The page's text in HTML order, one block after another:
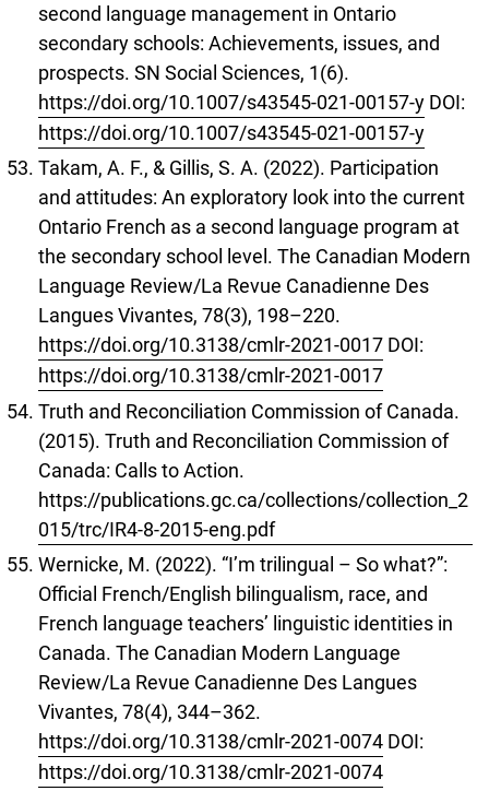
second language management in Ontario
secondary schools: Achievements, issues, and
prospects. SN Social Sciences, 1(6).
https://doi.org/10.1007/s43545-021-00157-y DOI:
https://doi.org/10.1007/s43545-021-00157-y
Takam, A. F., & Gillis, S. A. (2022). Participation
and attitudes: An exploratory look into the current
Ontario French as a second language program at
the secondary school level. The Canadian Modern
Language Review/La Revue Canadienne Des
Langues Vivantes, 78(3), 198–220.
https://doi.org/10.3138/cmlr-2021-0017 DOI:
https://doi.org/10.3138/cmlr-2021-0017
Truth and Reconciliation Commission of Canada.
(2015). Truth and Reconciliation Commission of
Canada: Calls to Action.
https://publications.gc.ca/collections/collection_2
015/trc/IR4-8-2015-eng.pdf
Wernicke, M. (2022). “I’m trilingual – So what?”:
Official French/English bilingualism, race, and
French language teachers’ linguistic identities in
Canada. The Canadian Modern Language
Review/La Revue Canadienne Des Langues
Vivantes, 78(4), 344–362.
https://doi.org/10.3138/cmlr-2021-0074 DOI:
https://doi.org/10.3138/cmlr-2021-0074